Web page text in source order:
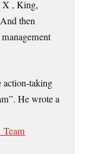
X , King,
then
action-taking
He wrote a